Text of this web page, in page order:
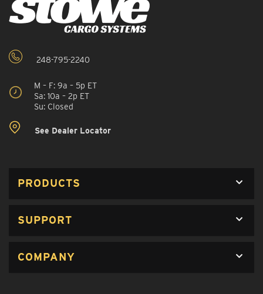
248-795-2240
M – F: 9a – 5p ET
Sa: 10a – 2p ET
Su: Closed
See Dealer Locator
PRODUCTS
SUPPORT
COMPANY